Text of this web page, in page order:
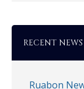
RECENT NEWS
Ruabon